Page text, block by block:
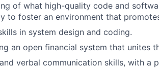
of what high-quality code and
to foster an environment that
in system design and coding.
an open financial system that unites
verbal communication skills, with a